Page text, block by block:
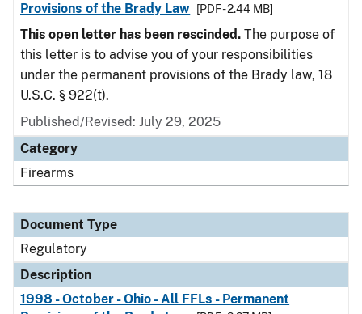
Provisions of the Brady Law
[PDF - 2.44 MB]
This open letter has been rescinded. The purpose of
this letter is to advise you of your responsibilities
under the permanent provisions of the Brady law, 18
U.S.C. § 922(t).
Published/Revised: July 29, 2025
Category
Firearms
Document Type
Regulatory
Description
1998 - October - Ohio - All FFLs - Permanent